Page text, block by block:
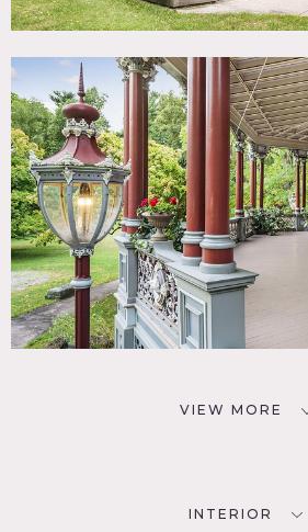
Ample parking on and off street, big
octagon house, arched doorways,
Some restrictions do apply – permits
shoots.
VIEW MORE
INTERIOR